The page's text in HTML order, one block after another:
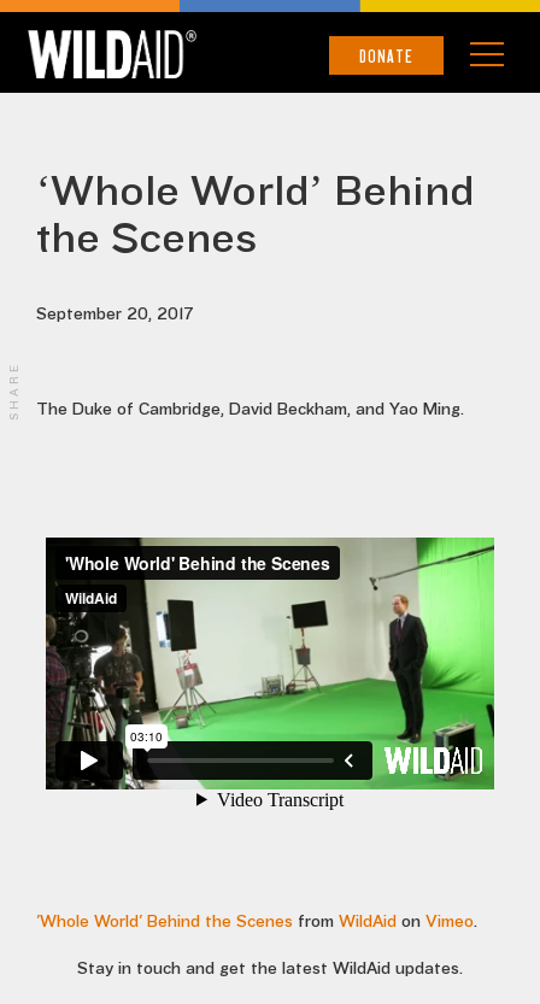
DONATE
‘Whole World’ Behind
the Scenes
September 20, 2017
The Duke of Cambridge, David Beckham, and Yao Ming.
'Whole World' Behind the Scenes from WildAid on Vimeo.
Stay in touch and get the latest WildAid updates.
SHARE